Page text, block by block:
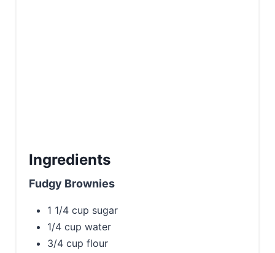
Ingredients
Fudgy Brownies
1 1/4 cup sugar
1/4 cup water
3/4 cup flour